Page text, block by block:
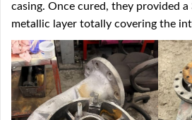
casing. Once cured, they provided
metallic layer totally covering the